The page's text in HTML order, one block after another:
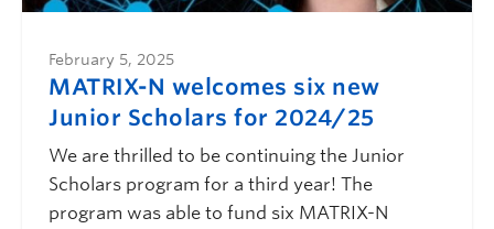
February 5, 2025
MATRIX-N welcomes six new
Junior Scholars for 2024/25
We are thrilled to be continuing the Junior
Scholars program for a third year! The
program was able to fund six MATRIX-N